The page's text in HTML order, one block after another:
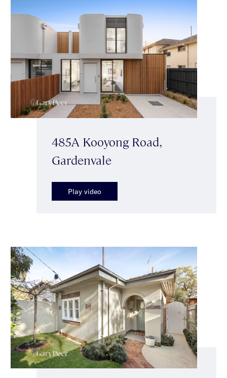
485A Kooyong Road,
Gardenvale
Play video